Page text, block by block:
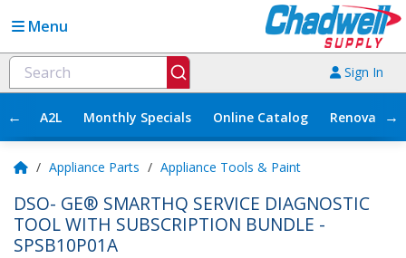
Menu
Sign In
← A2L Monthly Specials Online Catalog →
/ Appliance Parts / Appliance Tools & Paint
DSO- GE® SMARTHQ SERVICE DIAGNOSTIC
TOOL WITH SUBSCRIPTION BUNDLE -
SPSB10P01A